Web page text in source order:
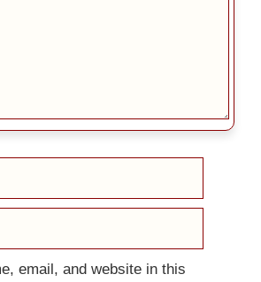
email, and website in this